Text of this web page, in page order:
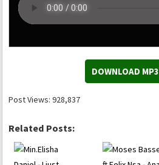
DOWNLOAD MP3
Post Views: 928,837
Related Posts: